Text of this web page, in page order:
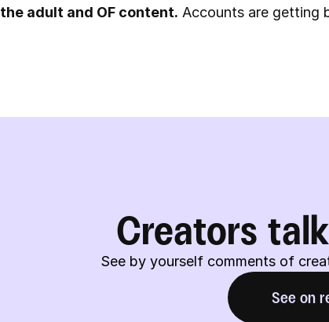
the adult and OF content. Accounts are getting
Creators
See by yourself comments of
See on